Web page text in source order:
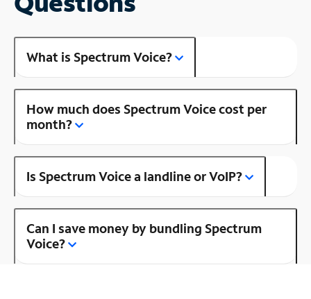
What is Spectrum Voice?
How much does Spectrum Voice cost per
month?
Is Spectrum Voice a landline or VoIP?
Can I save money by bundling Spectrum
Voice?